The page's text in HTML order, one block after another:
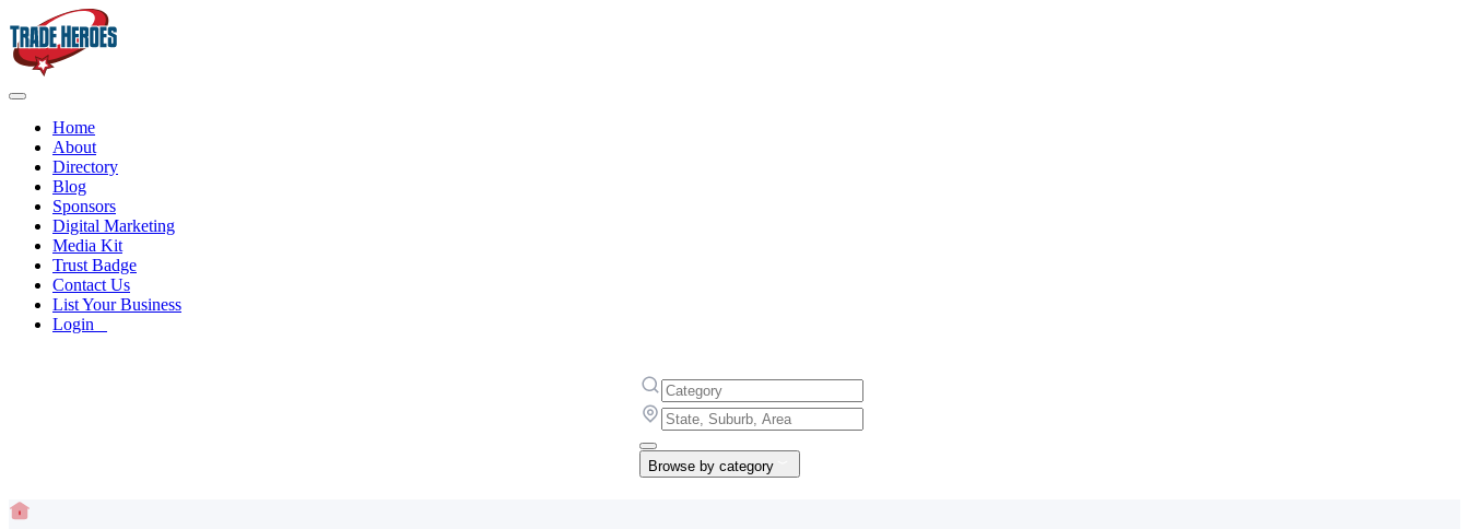
Home
About
Directory
Blog
Sponsors
Digital Marketing
Media Kit
Trust Badge
Contact Us
List Your Business
Login
Browse by category